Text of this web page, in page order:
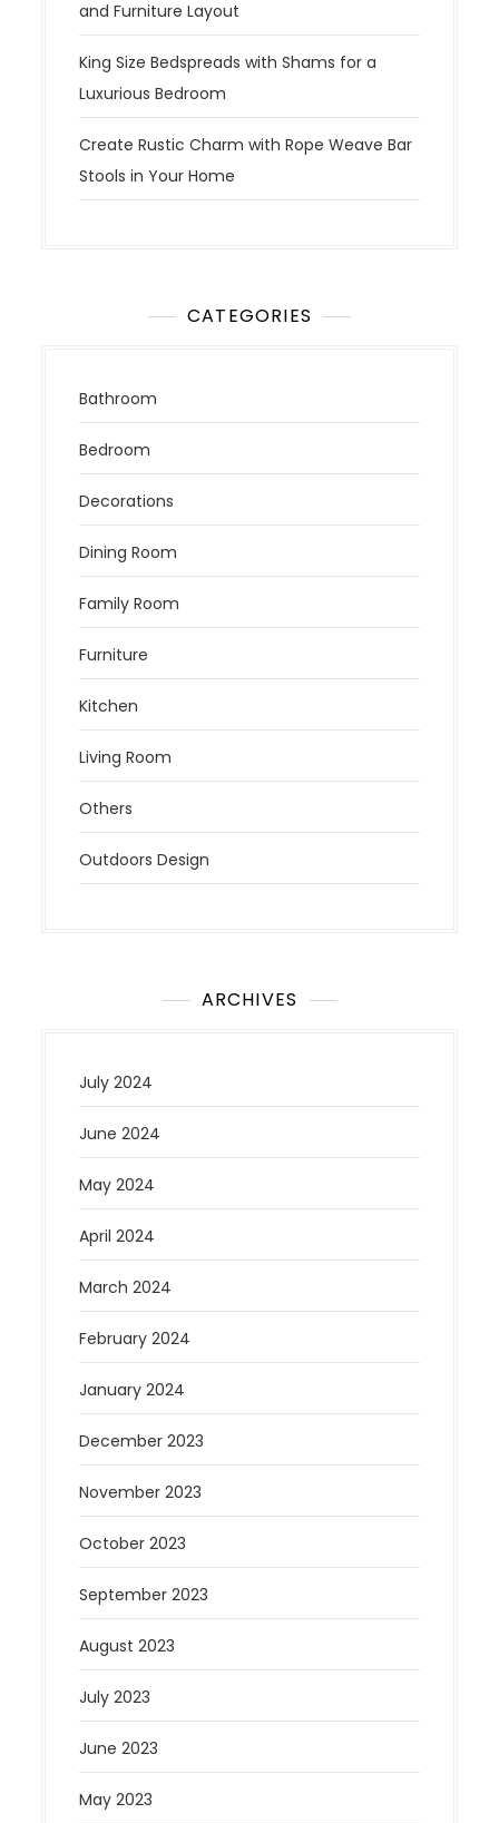
and Furniture Layout
King Size Bedspreads with Shams for a
Luxurious Bedroom
Create Rustic Charm with Rope Weave Bar
Stools in Your Home
CATEGORIES
Bathroom
Bedroom
Decorations
Dining Room
Family Room
Furniture
Kitchen
Living Room
Others
Outdoors Design
ARCHIVES
July 2024
June 2024
May 2024
April 2024
March 2024
February 2024
January 2024
December 2023
November 2023
October 2023
September 2023
August 2023
July 2023
June 2023
May 2023